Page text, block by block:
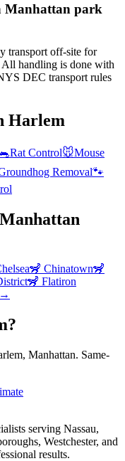
Manhattan park
transport off-site for
All handling is done with
DEC transport rules
Harlem
🐀Rat Control🐭Mouse
Removal🐾
Manhattan
🦨 Chinatown🦨
🦨 Flatiron
→
Manhattan. Same-
serving Nassau,
Westchester, and
results.